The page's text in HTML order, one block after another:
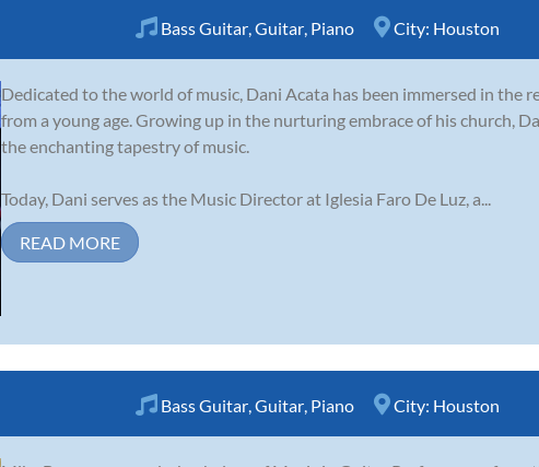
Bass Guitar Guitar Piano City: Houston
Dedicated to the world of music, Dani Acata has been immersed in the
from a young age. Growing up in the nurturing embrace of his church,
the enchanting tapestry of music.
Today, Dani serves as the Music Director at Iglesia Faro De Luz, a...
READ MORE
Bass Guitar Guitar Piano City: Houston